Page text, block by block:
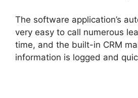
The software application’s
very easy to call numerous
time, and the built-in CRM
information is logged and